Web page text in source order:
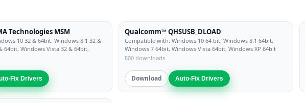
Technologies MSM
10 32 & 64bit, Windows 8.1 32 &
64bit, Windows Vista 32 & 64bit,
Fix Drivers
Qualcomm™ QHSUSB_DLOAD
Compatible with: Windows 10 64 bit, Windows 8.1 64bit,
Windows 7 64bit, Windows Vista 64bit, Windows XP 64bit
800 downloads
Download Auto-Fix Drivers